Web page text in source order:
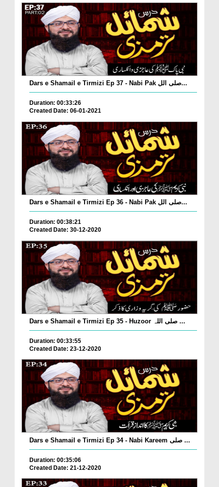
Dars e Shamail e Tirmizi Ep 37 - Nabi Pak صلی الل...
Duration: 00:33:26
Created Date: 06-01-2021
Dars e Shamail e Tirmizi Ep 36 - Nabi Pak صلی الل...
Duration: 00:38:21
Created Date: 30-12-2020
Dars e Shamail e Tirmizi Ep 35 - Huzoor صلی اللہ ...
Duration: 00:33:55
Created Date: 23-12-2020
Dars e Shamail e Tirmizi Ep 34 - Nabi Kareem صلی ...
Duration: 00:35:06
Created Date: 21-12-2020